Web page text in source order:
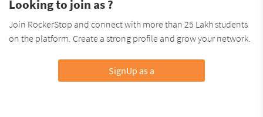
Looking to join as ?
Join RockerStop and connect with more than 25 Lakh students
on the platform. Create a strong profile and grow your network.
SignUp as a